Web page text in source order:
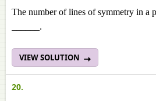
The number of lines of symmetry in a
______.
VIEW SOLUTION
20.